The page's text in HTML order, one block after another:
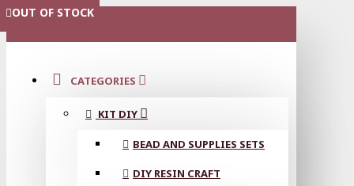
MENU
CATEGORIES
KIT DIY
BEAD AND SUPPLIES SETS
DIY RESIN CRAFT
OUT OF STOCK
OUT OF STOCK